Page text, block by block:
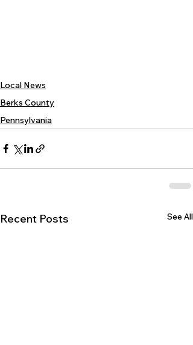
Local News
Berks County
Pennsylvania
Recent Posts See All